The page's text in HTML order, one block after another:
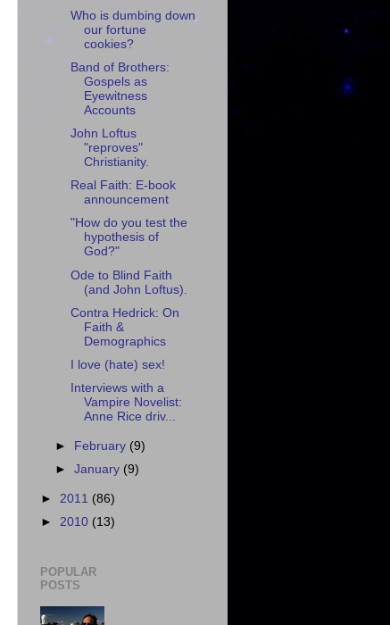
Who is dumbing down
our fortune
cookies?
Band of Brothers:
Gospels as
Eyewitness
Accounts
John Loftus
"reproves"
Christianity.
Real Faith: E-book
announcement
"How do you test the
hypothesis of
God?"
Ode to Blind Faith
(and John Loftus).
Contra Hedrick: On
Faith &
Demographics
I love (hate) sex!
Interviews with a
Vampire Novelist:
Anne Rice driv...
► February (9)
►January (9)
► 2011 (86)
► 2010 (13)
POPULAR
POSTS